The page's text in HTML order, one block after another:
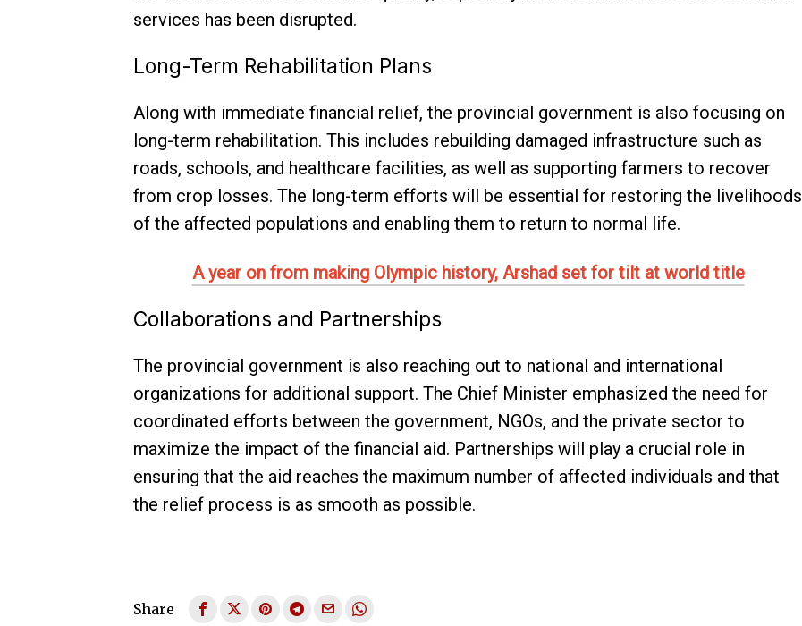
services has been disrupted.
Long-Term Rehabilitation Plans
Along with immediate financial relief, the provincial government is also focusing on
long-term rehabilitation. This includes rebuilding damaged infrastructure such as
roads, schools, and healthcare facilities, as well as supporting farmers to recover
from crop losses. The long-term efforts will be essential for restoring the livelihoods
of the affected populations and enabling them to return to normal life.
A year on from making Olympic history, Arshad set for tilt at world title
Collaborations and Partnerships
The provincial government is also reaching out to national and international
organizations for additional support. The Chief Minister emphasized the need for
coordinated efforts between the government, NGOs, and the private sector to
maximize the impact of the financial aid. Partnerships will play a crucial role in
ensuring that the aid reaches the maximum number of affected individuals and that
the relief process is as smooth as possible.
Share